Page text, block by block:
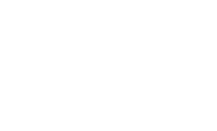
guitar or other instrumentalists
the song lyrics on a blank background and
and to make copies sufficient for the